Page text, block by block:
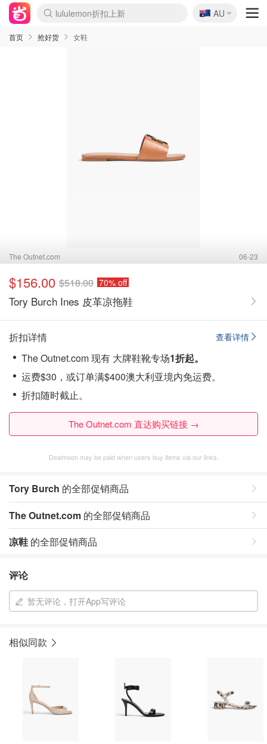
lululemon折扣上新
SSENSE年中3折
FreshBeauty好价汇总
Cettire降价+叠9折
Farfetch折上8折
WWS Coles超市实拍
viagogo二手票捡漏
Myer清仓1折起
The Outnet奢牌1折起
David Jones 3折起
Flannels大牌1折
Perfumes Club护肤1折
AMIRO返校季6.2折
Oweek抽奖送Airpods
Amazon折扣汇总
eToro入金$200送$50
Amazon数码好物
ICONIC本周7.5折
ThedoubleF高奢地板价
Moose Knuckles 6折
丝芙兰5折起
EUFY官网3.7折起
Selenichast首饰2折
Trip机票酒店促销
YSL送5件彩妆礼
Amazon家居好物
BIGBANG巡演开票
David Jones时尚3折
Amazon美妆护肤
雅漾大喷$8
过敏原检测盒$33
伊索独家赠50ml沐浴露
科颜氏清仓3折
SEALIFE海洋馆门票6折
丝塔芙大白罐$16
订阅Newsletter送香薰
Cult Beauty 6.8折
Harrods圣诞日历2.3折
LN-CC奢牌私促3折
d'Alba空姐喷雾$16
EVE LOM套装逆天2折
Bernardelli独家4折
Adore Beauty 6折起
CT圣诞日历
Mytheresa奢品2.7折
Luxury Escapes 9折
Currentbody美容仪9折
卡诗9折+赠4件礼
MOON Garden Live
ALLSAINTS美衣3折
Roborock扫地机3.7折
Tingo Life水杯$24
Valentino官网5折
CR洗发护发6.3折
🇦🇺
AU
首页 抢好货 女鞋
The Outnet.com 06-23
$156.00 $518.00 70% off
Tory Burch Ines 皮革凉拖鞋
查看详情
折扣详情
The Outnet.com 现有 大牌鞋靴专场1折起。
运费$30，或订单满$400澳大利亚境内免运费。
折扣随时截止。
The Outnet.com 直达购买链接 →
Dealmoon may be paid when users buy items via our links.
Tory Burch 的全部促销商品
The Outnet.com 的全部促销商品
凉鞋 的全部促销商品
评论
暂无评论，打开App写评论
相似同款